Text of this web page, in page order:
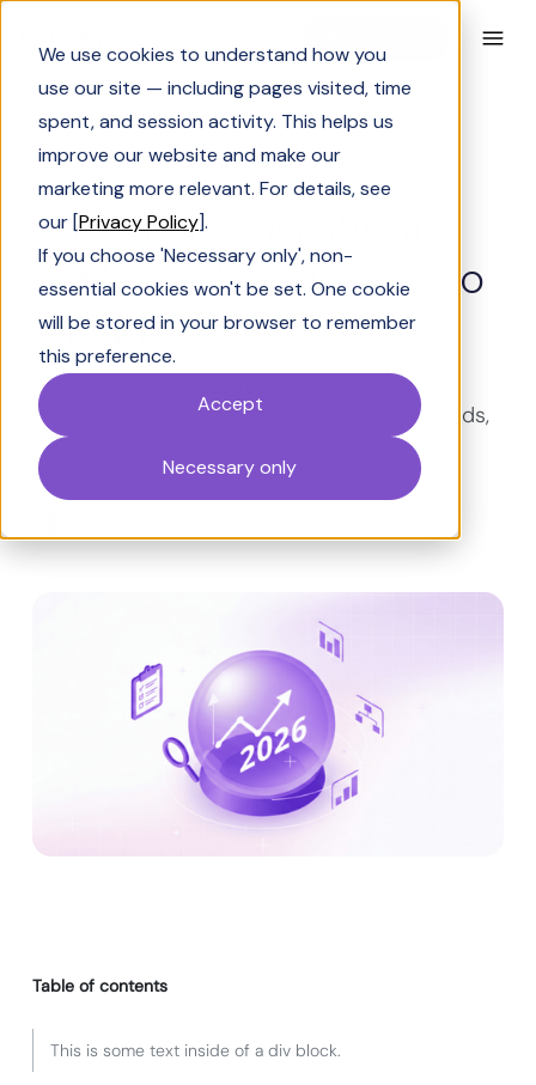
We use cookies to understand how you
use our site — including pages visited, time
spent, and session activity. This helps us
improve our website and make our
marketing more relevant. For details, see
our [Privacy Policy].
If you choose 'Necessary only', non-
essential cookies won't be set. One cookie
will be stored in your browser to remember
this preference.
Accept
Necessary only
Solving Sales
Sales Forecast: What It
Is, Methods & How to Do
It Right
A strong sales forecast drives smarter
budgets, hiring & strategy. Learn key methods,
avoid common mistakes & predict revenue
with confidence.
Table of contents
This is some text inside of a div block.